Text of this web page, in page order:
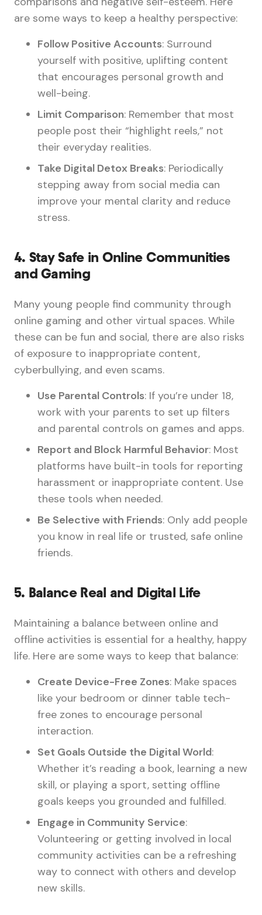
are some ways to keep a healthy perspective:
Follow Positive Accounts: Surround
yourself with positive, uplifting content
that encourages personal growth and
well-being.
Limit Comparison: Remember that most
people post their “highlight reels,” not
their everyday realities.
Take Digital Detox Breaks: Periodically
stepping away from social media can
improve your mental clarity and reduce
stress.
4. Stay Safe in Online Communities
and Gaming
Many young people find community through
online gaming and other virtual spaces. While
these can be fun and social, there are also risks
of exposure to inappropriate content,
cyberbullying, and even scams.
Use Parental Controls: If you’re under 18,
work with your parents to set up filters
and parental controls on games and apps.
Report and Block Harmful Behavior: Most
platforms have built-in tools for reporting
harassment or inappropriate content. Use
these tools when needed.
Be Selective with Friends: Only add people
you know in real life or trusted, safe online
friends.
5. Balance Real and Digital Life
Maintaining a balance between online and
offline activities is essential for a healthy, happy
life. Here are some ways to keep that balance:
Create Device-Free Zones: Make spaces
like your bedroom or dinner table tech-
free zones to encourage personal
interaction.
Set Goals Outside the Digital World:
Whether it’s reading a book, learning a new
skill, or playing a sport, setting offline
goals keeps you grounded and fulfilled.
Engage in Community Service:
Volunteering or getting involved in local
community activities can be a refreshing
way to connect with others and develop
new skills.